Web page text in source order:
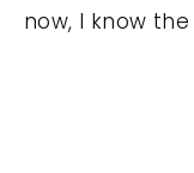
now, I know